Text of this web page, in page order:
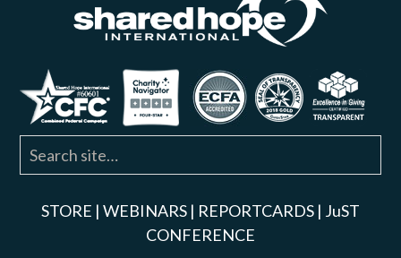
STORE | WEBINARS | REPORTCARDS | JuST
CONFERENCE